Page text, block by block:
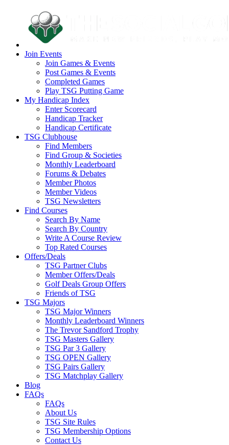
Join Events
Join Games & Events
Post Games & Events
Completed Games
Play TSG Putting Game
My Handicap Index
Enter Scorecard
Handicap Tracker
Handicap Certificate
TSG Clubhouse
Find Members
Find Group & Societies
Monthly Leaderboard
Forums & Debates
Member Photos
Member Videos
TSG Newsletters
Find Courses
Search By Name
Search By Country
Write A Course Review
Top Rated Courses
Offers/Deals
TSG Partner Clubs
Member Offers/Deals
Golf Deals Group Offers
Friends of TSG
TSG Majors
TSG Major Winners
Monthly Leaderboard Winners
The Trevor Sandford Trophy
TSG Masters Gallery
TSG Par 3 Gallery
TSG OPEN Gallery
TSG Pairs Gallery
TSG Matchplay Gallery
Blog
FAQs
FAQs
About Us
TSG Site Rules
TSG Membership Options
Contact Us